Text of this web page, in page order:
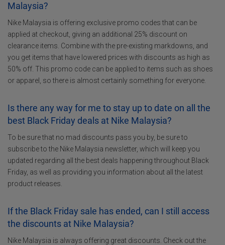
Malaysia?
Nike Malaysia is offering exclusive promo codes that can be
applied at checkout, giving an additional 25% discount on
clearance items. Combine with the pre-existing markdowns, and
you get items that have lowered prices with discounts as high as
50% off. This promo code can be applied to items such as shoes
or apparel, so there is almost certainly something for everyone.
Is there any way for me to stay up to date on all the
best Black Friday deals at Nike Malaysia?
To be sure that no mad discounts pass you by, be sure to
subscribe to the Nike Malaysia newsletter, which will keep you
updated regarding all the best deals happening throughout Black
Friday, as well as providing you information about all the latest
product releases.
If the Black Friday sale has ended, can I still access
the discounts at Nike Malaysia?
Nike Malaysia is always offering great discounts. Check out the